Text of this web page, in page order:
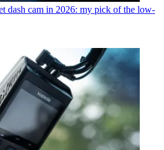
dash cam in 2026: my pick of the low-